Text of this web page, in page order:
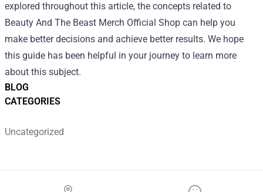
BLOG
CATEGORIES
Uncategorized
explored throughout this article, the concepts related to
Beauty And The Beast Merch Official Shop can help you
make better decisions and achieve better results. We hope
this guide has been helpful in your journey to learn more
about this subject.